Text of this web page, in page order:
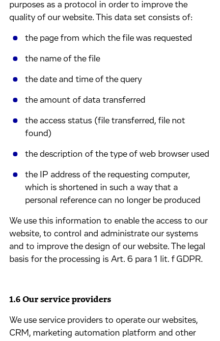
purposes as a protocol in order to improve the
quality of our website. This data set consists of:
​the page from which the file was requested
​the name of the file
​the date and time of the query
​the amount of data transferred
​the access status (file transferred, file not
found)
​the description of the type of web browser used
​the IP address of the requesting computer,
which is shortened in such a way that a
personal reference can no longer be produced
​We use this information to enable the access to our
website, to control and administrate our systems
and to improve the design of our website. The legal
basis for the processing is Art. 6 para 1 lit. f GDPR.
1.6 Our service providers
​We use service providers to operate our websites,
CRM, marketing automation platform and other